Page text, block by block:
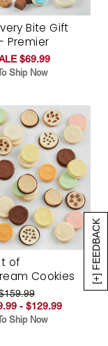
[+] FEEDBACK
Bite Gift
Premier
$69.99
Ship Now
of
Cookies
- $129.99
Ship Now